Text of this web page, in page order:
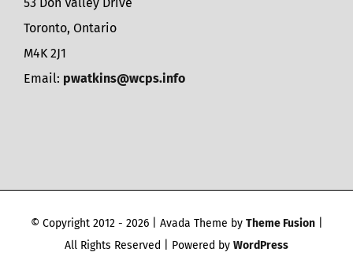
Toronto, Ontario
M4K 2J1
Email: pwatkins@wcps.info
© Copyright 2012 - 2026 | Avada Theme by Theme Fusion|
All Rights Reserved | Powered by WordPress